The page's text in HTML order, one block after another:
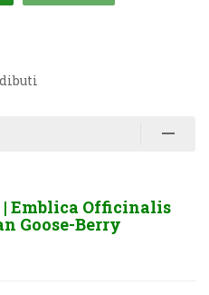
| Emblica Officinalis
Goose-Berry